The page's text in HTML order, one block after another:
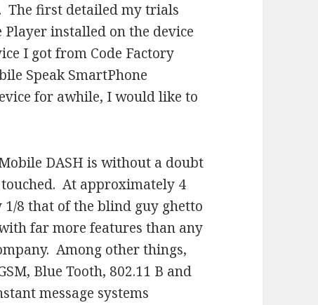
The first detailed my trials
installed on the device
I got from Code Factory
Speak SmartPhone
for awhile, I would like to
DASH is without a doubt
At approximately 4
8 that of the blind guy ghetto
far more features than any
Among other things,
Blue Tooth, 802.11 B and
message systems